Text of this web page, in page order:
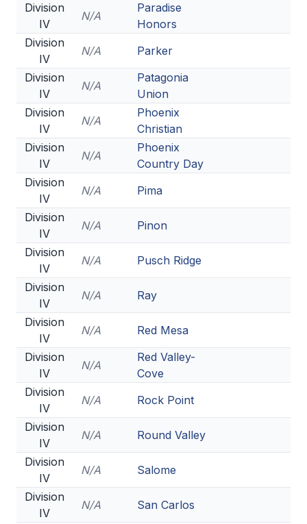
Division
IV
N/A
Paradise
Honors
Division
IV
N/A
Parker
Division
IV
N/A
Patagonia
Union
Division
IV
N/A
Phoenix
Christian
Division
IV
N/A
Phoenix
Country Day
Division
IV
N/A
Pima
Division
IV
N/A
Pinon
Division
IV
N/A
Pusch Ridge
Division
IV
N/A
Ray
Division
IV
N/A
Red Mesa
Division
IV
N/A
Red Valley-
Cove
Division
IV
N/A
Rock Point
Division
IV
N/A
Round Valley
Division
IV
N/A
Salome
Division
IV
N/A
San Carlos